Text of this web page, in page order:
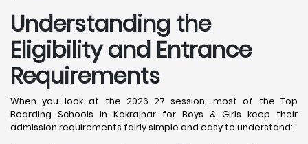
Understanding the
Eligibility and Entrance
Requirements
When you look at the 2026–27 session, most of the Top
Boarding Schools in Kokrajhar for Boys & Girls keep their
admission requirements fairly simple and easy to understand: